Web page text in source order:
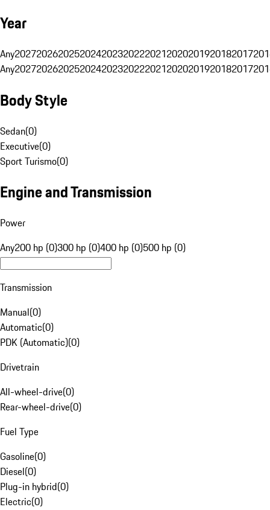
Year
Any20272026202520242023202220212020201920182017
Any20272026202520242023202220212020201920182017
Body Style
Sedan(0)
Executive(0)
Sport Turismo(0)
Engine and Transmission
Power
Any200 hp (0)300 hp (0)400 hp (0)500 hp (0)
Transmission
Manual(0)
Automatic(0)
PDK (Automatic)(0)
Drivetrain
All-wheel-drive(0)
Rear-wheel-drive(0)
Fuel Type
Gasoline(0)
Diesel(0)
Plug-in hybrid(0)
Electric(0)